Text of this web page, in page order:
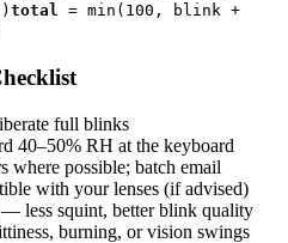
total = min(100, blink +
full blinks
40–50% RH at the keyboard
where possible; batch email
with your lenses (if advised)
less squint, better blink quality
burning, or vision swings